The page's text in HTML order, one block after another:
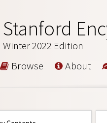
Stanford
Winter 2022 Edition
Browse About